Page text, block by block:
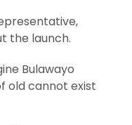
the launch.
Bulawayo
old cannot exist